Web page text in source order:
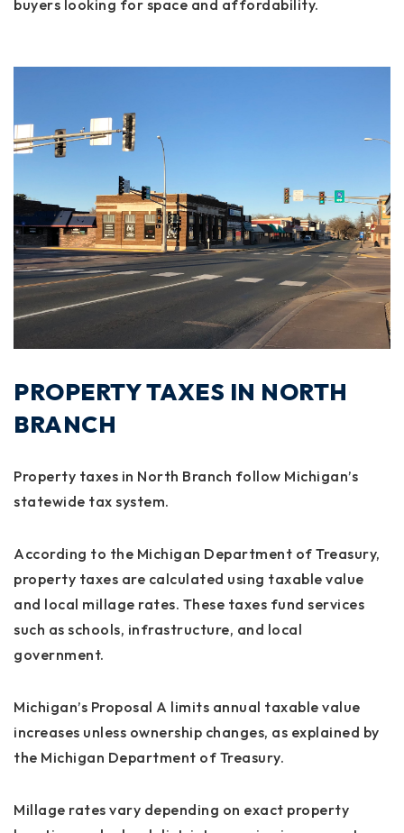
buyers looking for space and affordability.
PROPERTY TAXES IN NORTH
BRANCH
Property taxes in North Branch follow Michigan’s
statewide tax system.
According to the Michigan Department of Treasury,
property taxes are calculated using taxable value
and local millage rates. These taxes fund services
such as schools, infrastructure, and local
government.
Michigan’s Proposal A limits annual taxable value
increases unless ownership changes, as explained by
the Michigan Department of Treasury.
Millage rates vary depending on exact property